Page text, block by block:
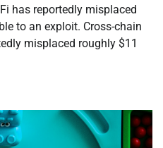
has reportedly misplaced
to an exploit. Cross-chain
misplaced roughly $11